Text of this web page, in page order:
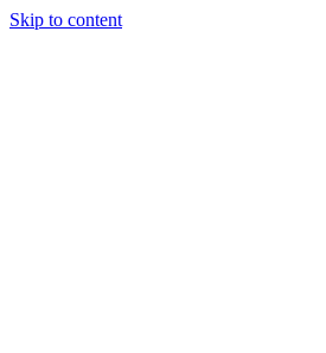
Skip to content